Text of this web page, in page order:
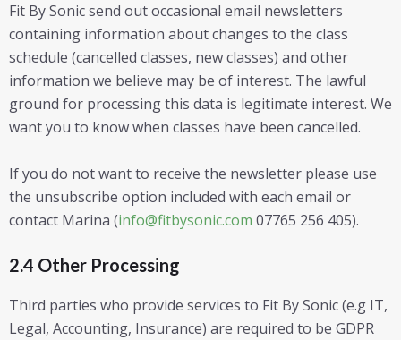
Fit By Sonic send out occasional email newsletters
containing information about changes to the class
schedule (cancelled classes, new classes) and other
information we believe may be of interest. The lawful
ground for processing this data is legitimate interest. We
want you to know when classes have been cancelled.
If you do not want to receive the newsletter please use
the unsubscribe option included with each email or
contact Marina (info@fitbysonic.com 07765 256 405).
2.4 Other Processing
Third parties who provide services to Fit By Sonic (e.g IT,
Legal, Accounting, Insurance) are required to be GDPR